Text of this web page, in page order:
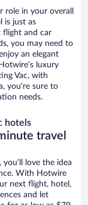
in your overall
is just as
flight and car
you may need to
an elegant
luxury
Vac, with
you’re sure to
needs.
hotels
travel
love the idea
With Hotwire
next flight, hotel,
and let